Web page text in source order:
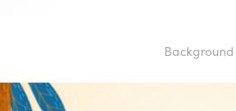
Background